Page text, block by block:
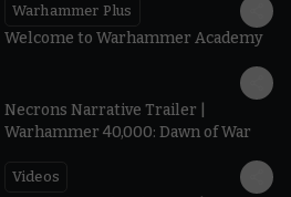
Warhammer Plus
Welcome to Warhammer Academy
Necrons Narrative Trailer |
Warhammer 40,000: Dawn of War
Videos